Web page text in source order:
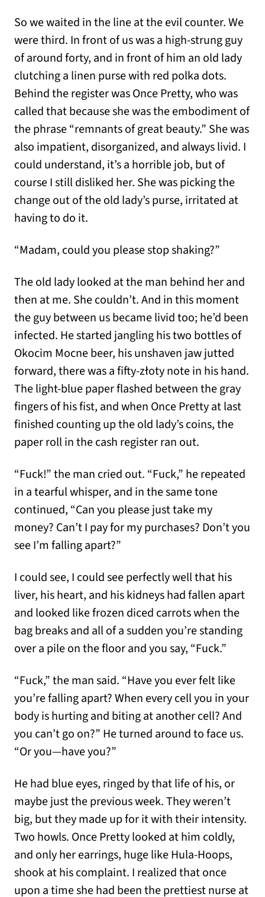
So we waited in the line at the evil counter. We
were third. In front of us was a high-strung guy
of around forty, and in front of him an old lady
clutching a linen purse with red polka dots.
Behind the register was Once Pretty, who was
called that because she was the embodiment of
the phrase “remnants of great beauty.” She was
also impatient, disorganized, and always livid. I
could understand, it’s a horrible job, but of
course I still disliked her. She was picking the
change out of the old lady’s purse, irritated at
having to do it.
“Madam, could you please stop shaking?”
The old lady looked at the man behind her and
then at me. She couldn’t. And in this moment
the guy between us became livid too; he’d been
infected. He started jangling his two bottles of
Okocim Mocne beer, his unshaven jaw jutted
forward, there was a fifty-złoty note in his hand.
The light-blue paper flashed between the gray
fingers of his fist, and when Once Pretty at last
finished counting up the old lady’s coins, the
paper roll in the cash register ran out.
“Fuck!” the man cried out. “Fuck,” he repeated
in a tearful whisper, and in the same tone
continued, “Can you please just take my
money? Can’t I pay for my purchases? Don’t you
see I’m falling apart?”
I could see, I could see perfectly well that his
liver, his heart, and his kidneys had fallen apart
and looked like frozen diced carrots when the
bag breaks and all of a sudden you’re standing
over a pile on the floor and you say, “Fuck.”
“Fuck,” the man said. “Have you ever felt like
you’re falling apart? When every cell you in your
body is hurting and biting at another cell? And
you can’t go on?” He turned around to face us.
“Or you—have you?”
He had blue eyes, ringed by that life of his, or
maybe just the previous week. They weren’t
big, but they made up for it with their intensity.
Two howls. Once Pretty looked at him coldly,
and only her earrings, huge like Hula-Hoops,
shook at his complaint. I realized that once
upon a time she had been the prettiest nurse at